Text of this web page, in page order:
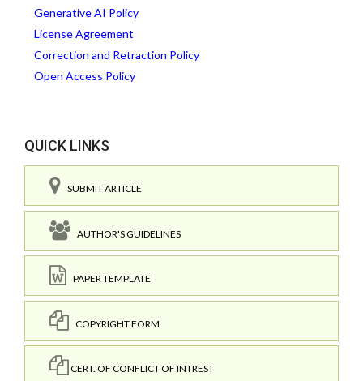
Generative AI Policy
License Agreement
Correction and Retraction Policy
Open Access Policy
QUICK LINKS
SUBMIT ARTICLE
AUTHOR'S GUIDELINES
PAPER TEMPLATE
COPYRIGHT FORM
CERT. OF CONFLICT OF INTREST